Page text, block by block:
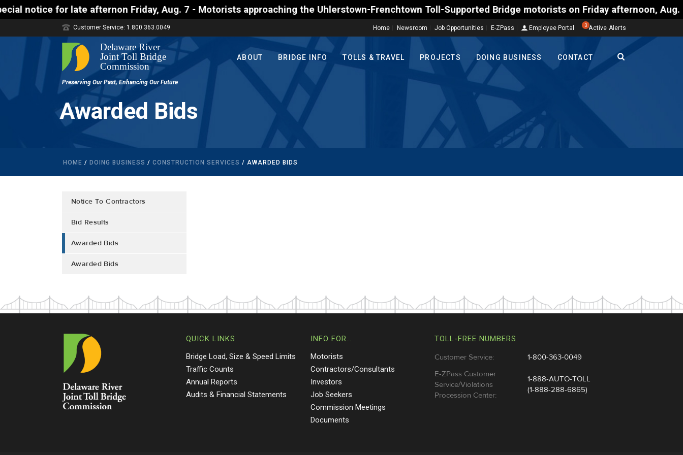
notice for late afternon Friday, Aug. 7 - Motorists approaching the Uhlerstown-Frenchtown Toll-Supported Bridge motorists on Friday afternoon,
Home Newsroom Job Opportunities E-ZPass Employee Portal 3 Active Alerts
Customer Service: 1.800.363.0049
ABOUT BRIDGE INFO TOLLS & TRAVEL PROJECTS DOING BUSINESS CONTACT
Awarded Bids
HOME / DOING BUSINESS / CONSTRUCTION SERVICES / AWARDED BIDS
Notice To Contractors
Bid Results
Awarded Bids
Awarded Bids
QUICK LINKS
Bridge Load, Size & Speed Limits
Traffic Counts
Annual Reports
Audits & Financial Statements
INFO FOR…
Motorists
Contractors/Consultants
Investors
Job Seekers
Commission Meetings
Documents
TOLL-FREE NUMBERS
Customer Service:
1-800-363-0049
E-ZPass Customer
Service/Violations
Procession Center:
1-888-AUTO-TOLL
(1-888-288-6865)